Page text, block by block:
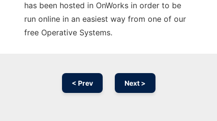
has been hosted in OnWorks in order to be
run online in an easiest way from one of our
free Operative Systems.
< Prev Next >